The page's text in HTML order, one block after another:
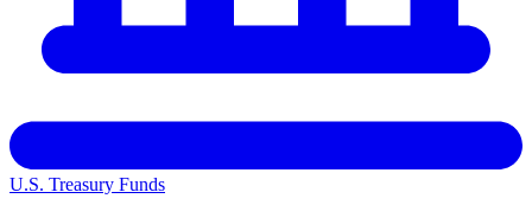
U.S. Treasury Funds